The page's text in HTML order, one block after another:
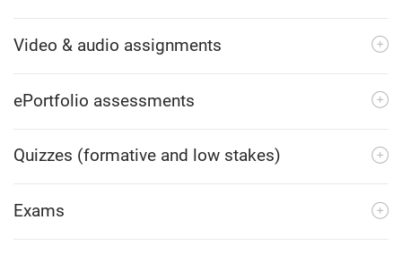
Video & audio assignments
ePortfolio assessments
Quizzes (formative and low stakes)
Exams